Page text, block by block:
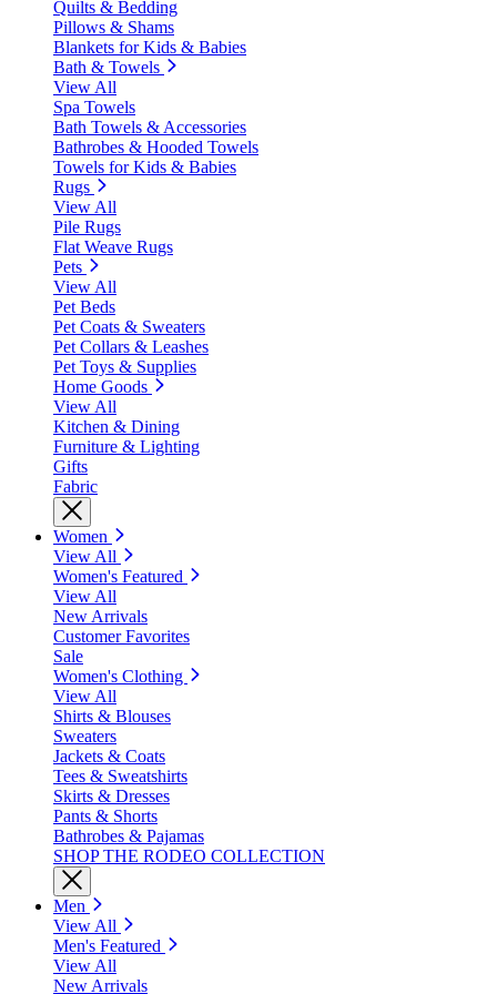
Quilts & Bedding
Pillows & Shams
Blankets for Kids & Babies
Bath & Towels
View All
Spa Towels
Bath Towels & Accessories
Bathrobes & Hooded Towels
Towels for Kids & Babies
Rugs
View All
Pile Rugs
Flat Weave Rugs
Pets
View All
Pet Beds
Pet Coats & Sweaters
Pet Collars & Leashes
Pet Toys & Supplies
Home Goods
View All
Kitchen & Dining
Furniture & Lighting
Gifts
Fabric
Women
View All
Women's Featured
View All
New Arrivals
Customer Favorites
Sale
Women's Clothing
View All
Shirts & Blouses
Sweaters
Jackets & Coats
Tees & Sweatshirts
Skirts & Dresses
Pants & Shorts
Bathrobes & Pajamas
SHOP THE RODEO COLLECTION
Men
View All
Men's Featured
View All
New Arrivals